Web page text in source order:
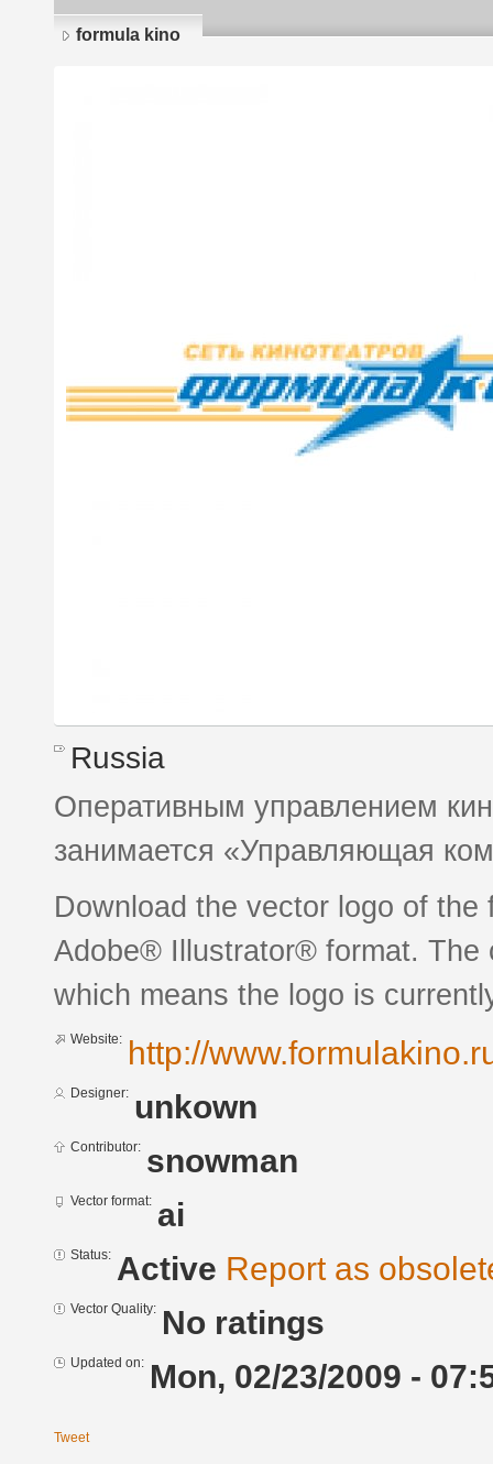
formula kino
Russia
Оперативным управлением
занимается «Управляющая
Download the vector logo of
Adobe® Illustrator® format. The
which means the logo is
Website: http://
Designer: unkown
Contributor: snowman
Vector format: ai
Status: Active Report as
Vector Quality: No ratings
Updated on: Mon, 02/23/2009 -
Tweet